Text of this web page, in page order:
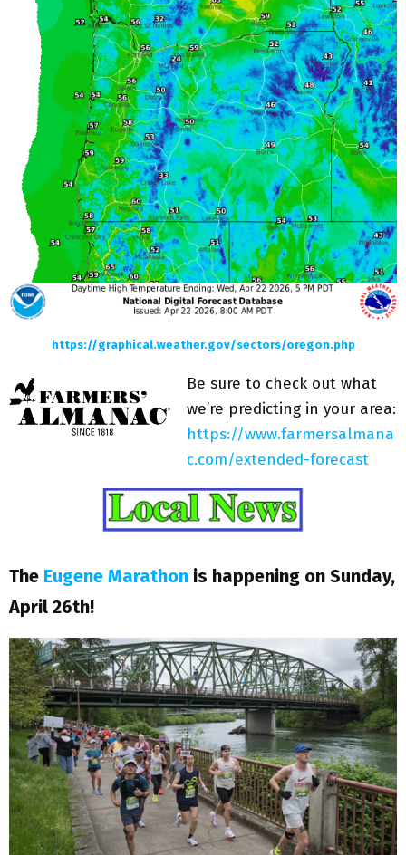
https://graphical.weather.gov/sectors/oregon.php
Be sure to check out what
we’re predicting in your area:
https://www.farmersalmana
c.com/extended-forecast
The Eugene Marathon is happening on Sunday,
April 26th!